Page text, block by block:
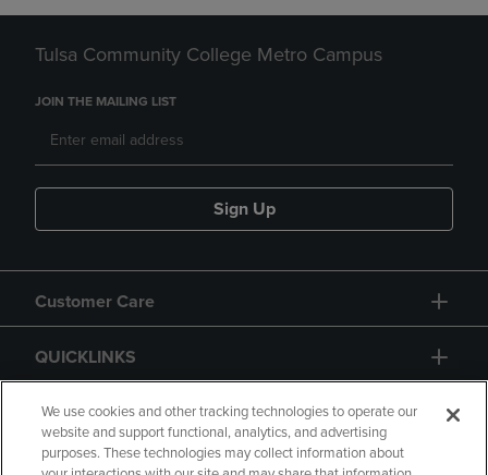
Tulsa Community College Metro Campus
JOIN THE MAILING LIST
Sign Up
Customer Care
QUICKLINKS
GIFT CARD
We use cookies and other tracking technologies to operate our
website and support functional, analytics, and advertising
purposes. These technologies may collect information about